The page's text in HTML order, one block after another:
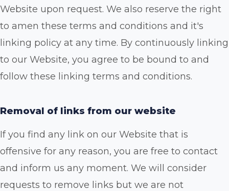
Website upon request. We also reserve the right
to amen these terms and conditions and it's
linking policy at any time. By continuously linking
to our Website, you agree to be bound to and
follow these linking terms and conditions.
Removal of links from our website
If you find any link on our Website that is
offensive for any reason, you are free to contact
and inform us any moment. We will consider
requests to remove links but we are not